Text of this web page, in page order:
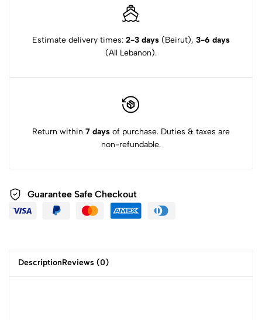
Estimate delivery times: 2-3 days (Beirut), 3-6 days
(All Lebanon).
Return within 7 days of purchase. Duties & taxes are
non-refundable.
Guarantee Safe Checkout
DescriptionReviews (0)